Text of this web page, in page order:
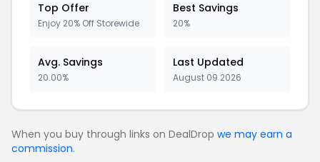
Top Offer
Enjoy 20% Off Storewide
Best Savings
20%
Avg. Savings
20.00%
Last Updated
August 09 2026
When you buy through links on DealDrop we may earn a
commission.